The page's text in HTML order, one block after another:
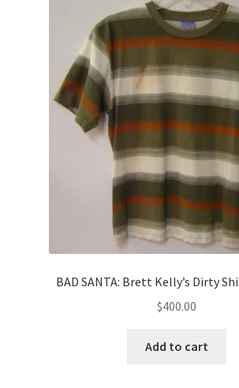
BAD SANTA: Brett Kelly’s Dirty
$400.00
Add to cart